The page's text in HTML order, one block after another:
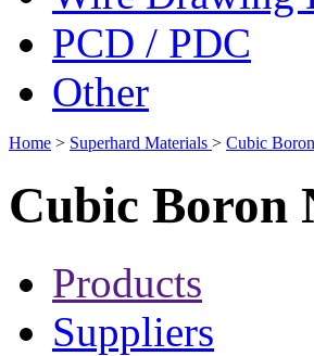
PCD / PDC
Other
Home > Superhard Materials > Cubic
Cubic Boron
Products
Suppliers